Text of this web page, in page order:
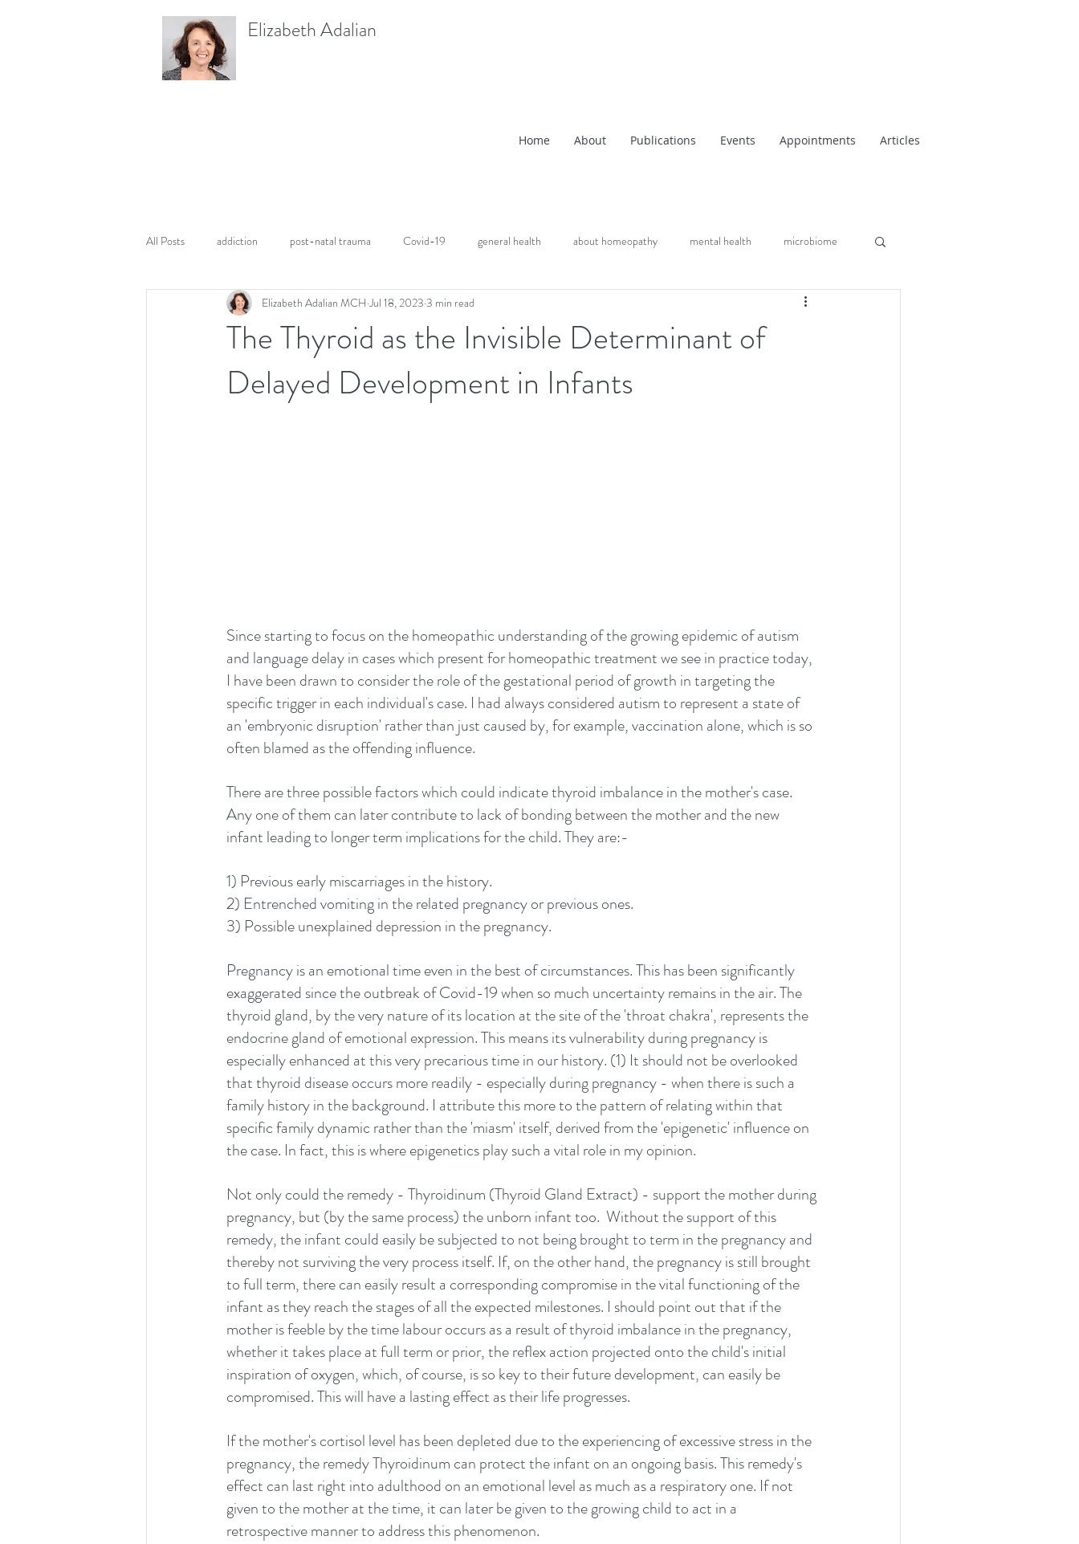
Elizabeth Adalian
Home About Publications Events Appointments Articles
All Posts addiction post-natal trauma Covid-19 general health about homeopathy mental health microbiome
pregnancy
The Thyroid as the Invisible Determinant of
Delayed Development in Infants
Elizabeth Adalian MCH Jul 18, 2023 3 min read
Since starting to focus on the homeopathic understanding of the growing epidemic of autism
and language delay in cases which present for homeopathic treatment we see in practice today,
I have been drawn to consider the role of the gestational period of growth in targeting the
specific trigger in each individual's case. I had always considered autism to represent a state of
an 'embryonic disruption' rather than just caused by, for example, vaccination alone, which is so
often blamed as the offending influence.
There are three possible factors which could indicate thyroid imbalance in the mother's case.
Any one of them can later contribute to lack of bonding between the mother and the new
infant leading to longer term implications for the child. They are:-
1) Previous early miscarriages in the history.
2) Entrenched vomiting in the related pregnancy or previous ones.
3) Possible unexplained depression in the pregnancy.
Pregnancy is an emotional time even in the best of circumstances. This has been significantly
exaggerated since the outbreak of Covid-19 when so much uncertainty remains in the air. The
thyroid gland, by the very nature of its location at the site of the 'throat chakra', represents the
endocrine gland of emotional expression. This means its vulnerability during pregnancy is
especially enhanced at this very precarious time in our history. (1) It should not be overlooked
that thyroid disease occurs more readily - especially during pregnancy - when there is such a
family history in the background. I attribute this more to the pattern of relating within that
specific family dynamic rather than the 'miasm' itself, derived from the 'epigenetic' influence on
the case. In fact, this is where epigenetics play such a vital role in my opinion.
Not only could the remedy - Thyroidinum (Thyroid Gland Extract) - support the mother during
pregnancy, but (by the same process) the unborn infant too.  Without the support of this
remedy, the infant could easily be subjected to not being brought to term in the pregnancy and
thereby not surviving the very process itself. If, on the other hand, the pregnancy is still brought
to full term, there can easily result a corresponding compromise in the vital functioning of the
infant as they reach the stages of all the expected milestones. I should point out that if the
mother is feeble by the time labour occurs as a result of thyroid imbalance in the pregnancy,
whether it takes place at full term or prior, the reflex action projected onto the child's initial
inspiration of oxygen, which, of course, is so key to their future development, can easily be
compromised. This will have a lasting effect as their life progresses.
If the mother's cortisol level has been depleted due to the experiencing of excessive stress in the
pregnancy, the remedy Thyroidinum can protect the infant on an ongoing basis. This remedy's
effect can last right into adulthood on an emotional level as much as a respiratory one. If not
given to the mother at the time, it can later be given to the growing child to act in a
retrospective manner to address this phenomenon.